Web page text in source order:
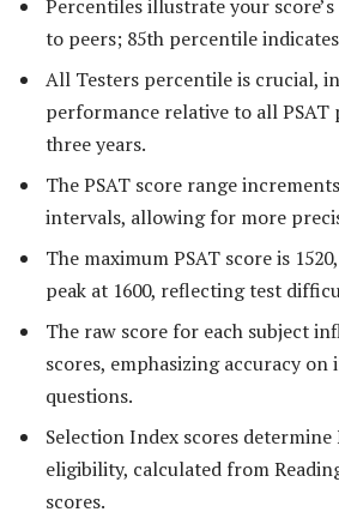
Percentiles illustrate your
to peers; 85th percentile
All Testers percentile is crucial,
performance relative to all
three years.
The PSAT score range
intervals, allowing for more
The maximum PSAT score is
peak at 1600, reflecting test
The raw score for each subject
scores, emphasizing accuracy on
questions.
Selection Index scores
eligibility, calculated from
scores.